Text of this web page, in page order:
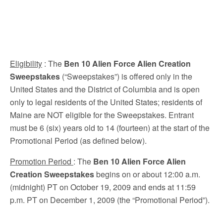
Eligibility : The Ben 10 Alien Force Alien Creation
Sweepstakes (“Sweepstakes”) is offered only in the
United States and the District of Columbia and is open
only to legal residents of the United States; residents of
Maine are NOT eligible for the Sweepstakes. Entrant
must be 6 (six) years old to 14 (fourteen) at the start of the
Promotional Period (as defined below).
Promotion Period : The Ben 10 Alien Force Alien
Creation Sweepstakesbegins on or about 12:00 a.m.
(midnight) PT on October 19, 2009 and ends at 11:59
p.m. PT on December 1, 2009 (the “Promotional Period”).